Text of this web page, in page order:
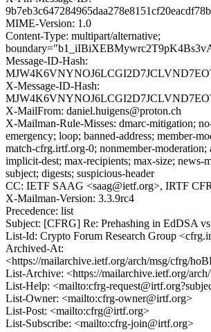
MIME-Version: 1.0
Content-Type: multipart/alternative;
Message-ID-Hash:
X-Message-ID-Hash:
X-MailFrom: daniel.huigens@proton.ch
X-Mailman-Rule-Misses: dmarc-mitigation;
emergency; loop; banned-address; member-
match-cfrg.irtf.org-0; nonmember-moderation;
implicit-dest; max-recipients; max-size; news-
subject; digests; suspicious-header
CC: IETF SAAG <saag@ietf.org>, IRTF
X-Mailman-Version: 3.3.9rc4
Precedence: list
Subject: [CFRG] Re: Prehashing in EdDSA
List-Id: Crypto Forum Research Group
Archived-At:
<https://mailarchive.ietf.org/arch/msg/cfrg/
List-Archive: <https://mailarchive.ietf.org/
List-Help: <mailto:cfrg-
List-Owner: <mailto:cfrg-owner@irtf.org>
List-Post: <mailto:cfrg@irtf.org>
List-Subscribe: <mailto:cfrg-join@irtf.org>